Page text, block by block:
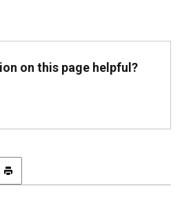
on this page helpful?
this article
Print this article